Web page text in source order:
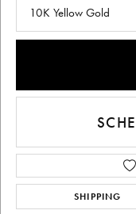
10K Yellow Gold
SHIPPING